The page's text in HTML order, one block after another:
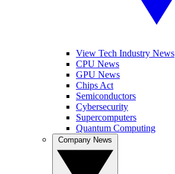
View Tech Industry News
CPU News
GPU News
Chips Act
Semiconductors
Cybersecurity
Supercomputers
Quantum Computing